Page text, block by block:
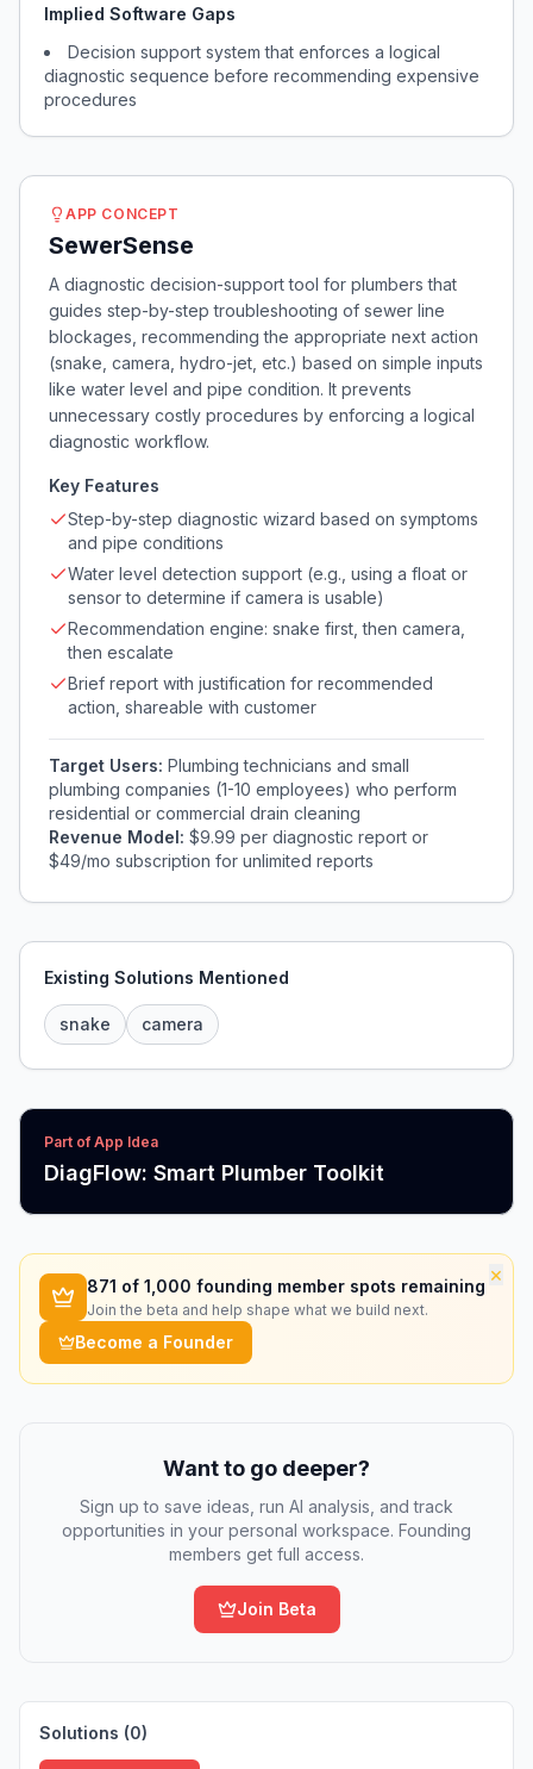
Implied Software Gaps
Decision support system that enforces a logical
diagnostic sequence before recommending expensive
procedures
APP CONCEPT
SewerSense
A diagnostic decision-support tool for plumbers that
guides step-by-step troubleshooting of sewer line
blockages, recommending the appropriate next action
(snake, camera, hydro-jet, etc.) based on simple inputs
like water level and pipe condition. It prevents
unnecessary costly procedures by enforcing a logical
diagnostic workflow.
Key Features
Step-by-step diagnostic wizard based on symptoms
and pipe conditions
Water level detection support (e.g., using a float or
sensor to determine if camera is usable)
Recommendation engine: snake first, then camera,
then escalate
Brief report with justification for recommended
action, shareable with customer
Target Users: Plumbing technicians and small
plumbing companies (1-10 employees) who perform
residential or commercial drain cleaning
Revenue Model: $9.99 per diagnostic report or
$49/mo subscription for unlimited reports
Existing Solutions Mentioned
snake camera
Part of App Idea
DiagFlow: Smart Plumber Toolkit
×
871 of 1,000 founding member spots remaining
Join the beta and help shape what we build next.
Become a Founder
Want to go deeper?
Sign up to save ideas, run AI analysis, and track
opportunities in your personal workspace. Founding
members get full access.
Join Beta
Solutions (0)